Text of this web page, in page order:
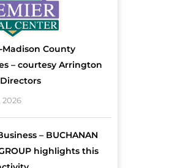
Madison County
– courtesy Arrington
2026
– BUCHANAN
GROUP highlights this